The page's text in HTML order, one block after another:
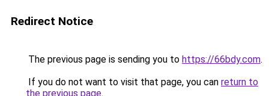
Redirect Notice
The previous page is sending you to https://66bdy.com.
If you do not want to visit that page, you can return to
the previous page.